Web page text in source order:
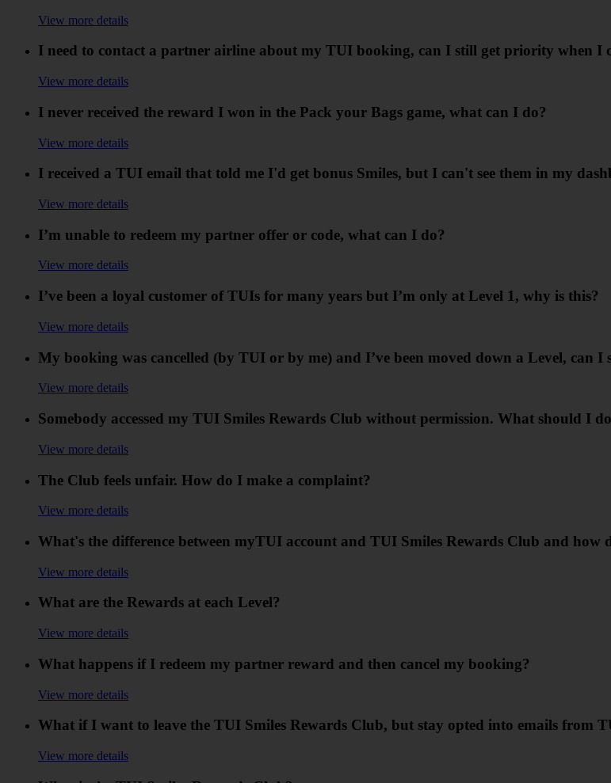
View more details
I need to contact a partner airline about my TUI booking, can I still get priority when I
View more details
I never received the reward I won in the Pack your Bags game, what can I do?
View more details
I received a TUI email that told me I'd get bonus Smiles, but I can't see them in my
View more details
I’m unable to redeem my partner offer or code, what can I do?
View more details
I’ve been a loyal customer of TUIs for many years but I’m only at Level 1, why is this?
View more details
My booking was cancelled (by TUI or by me) and I’ve been moved down a Level, can I
View more details
Somebody accessed my TUI Smiles Rewards Club without permission. What should I
View more details
The Club feels unfair. How do I make a complaint?
View more details
What's the difference between myTUI account and TUI Smiles Rewards Club and how
View more details
What are the Rewards at each Level?
View more details
What happens if I redeem my partner reward and then cancel my booking?
View more details
What if I want to leave the TUI Smiles Rewards Club, but stay opted into emails from
View more details